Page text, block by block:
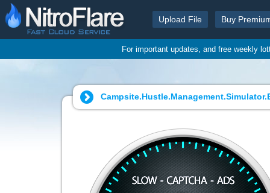
Upload File Buy
For important updates, and free weekly